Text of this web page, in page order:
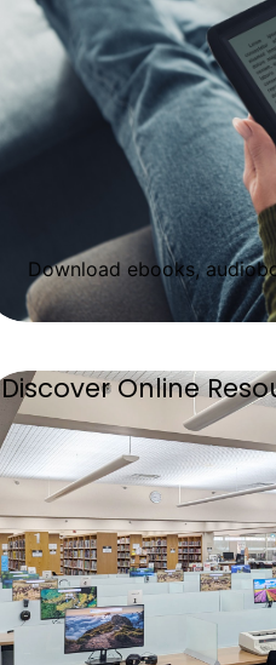
Download ebooks,
Discover Online